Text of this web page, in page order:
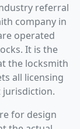
referral
company in
operated
It is the
the locksmith
all licensing
jurisdiction.
for design